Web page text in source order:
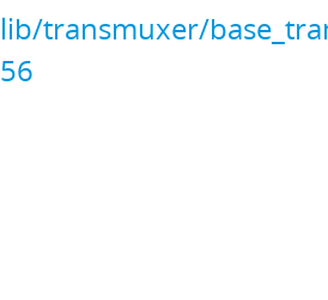
lib/transmuxer/
56